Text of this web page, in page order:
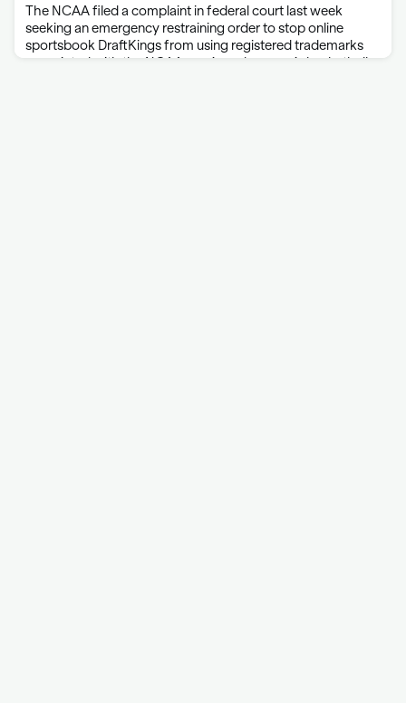
The NCAA filed a complaint in federal court last week
seeking an emergency restraining order to stop online
sportsbook DraftKings from using registered trademarks
associated with the NCAA men’s and women’s basketball